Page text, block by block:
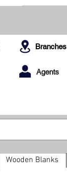
Branches
Agents
Wooden Blanks